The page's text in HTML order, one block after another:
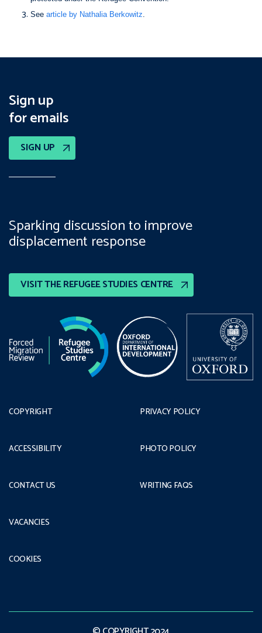
See article by Nathalia Berkowitz.
Sign up
for emails
SIGN UP
VISIT THE REFUGEE STUDIES CENTRE
Sparking discussion to improve
displacement response
COPYRIGHT
ACCESSIBILITY
CONTACT US
PRIVACY POLICY
PHOTO POLICY
WRITING FAQS
VACANCIES
COOKIES